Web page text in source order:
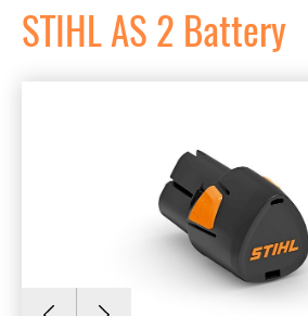
STIHL AS 2 Battery